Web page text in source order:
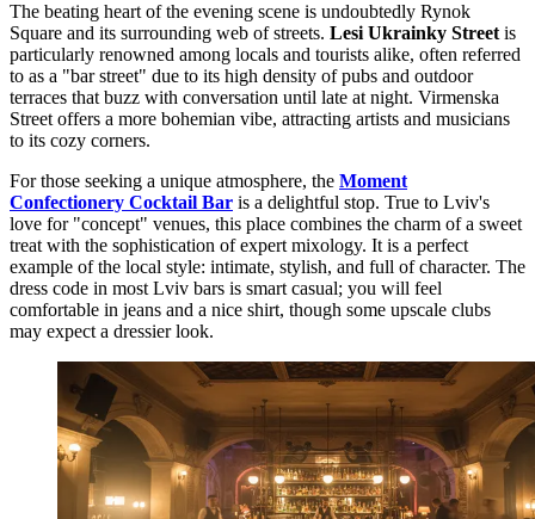
The beating heart of the evening scene is undoubtedly Rynok
Square and its surrounding web of streets. Lesi Ukrainky Street is
particularly renowned among locals and tourists alike, often referred
to as a "bar street" due to its high density of pubs and outdoor
terraces that buzz with conversation until late at night. Virmenska
Street offers a more bohemian vibe, attracting artists and musicians
to its cozy corners.
For those seeking a unique atmosphere, the Moment
Confectionery Cocktail Bar is a delightful stop. True to Lviv's
love for "concept" venues, this place combines the charm of a sweet
treat with the sophistication of expert mixology. It is a perfect
example of the local style: intimate, stylish, and full of character. The
dress code in most Lviv bars is smart casual; you will feel
comfortable in jeans and a nice shirt, though some upscale clubs
may expect a dressier look.